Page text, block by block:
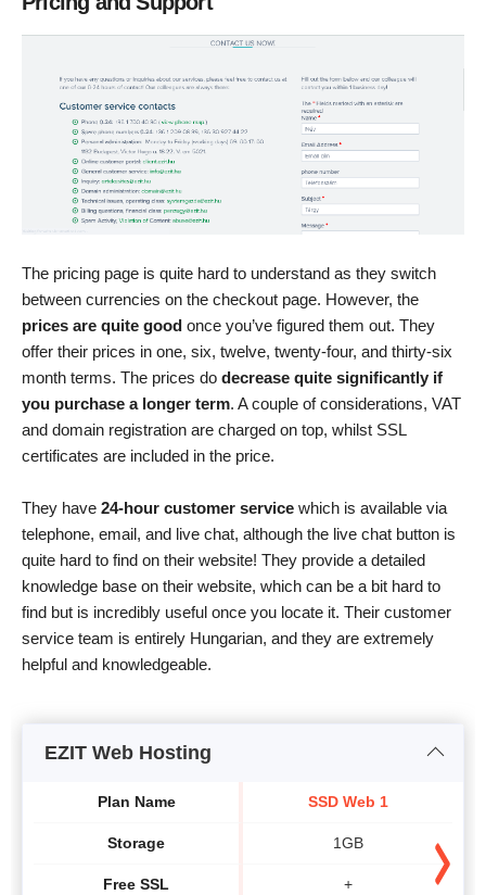
The pricing page is quite hard to understand as they switch
between currencies on the checkout page. However, the
prices are quite good once you’ve figured them out. They
offer their prices in one, six, twelve, twenty-four, and thirty-six
month terms. The prices do decrease quite significantly if
you purchase a longer term. A couple of considerations, VAT
and domain registration are charged on top, whilst SSL
certificates are included in the price.
They have 24-hour customer service which is available via
telephone, email, and live chat, although the live chat button is
quite hard to find on their website! They provide a detailed
knowledge base on their website, which can be a bit hard to
find but is incredibly useful once you locate it. Their customer
service team is entirely Hungarian, and they are extremely
helpful and knowledgeable.
EZIT Web Hosting
Plan Name
Storage
Free SSL
SSD Web 1
1GB
+